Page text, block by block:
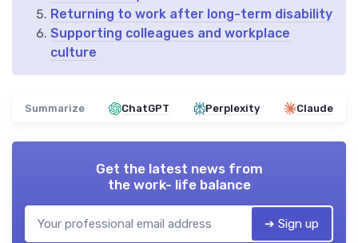
Returning to work after long-term disability
Supporting colleagues and workplace
culture
Summarize ChatGPT Perplexity Claude
Get the latest news from
the work- life balance
➔ Sign up